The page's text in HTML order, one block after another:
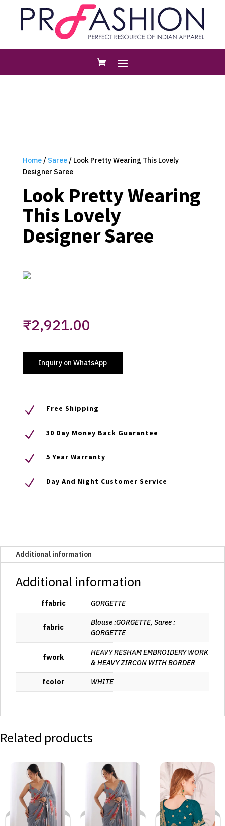
Home/ Saree/ Look Pretty Wearing This Lovely
Designer Saree
Look Pretty Wearing
This Lovely
Designer Saree
₹2,921.00
Inquiry on WhatsApp
N Free Shipping
N 30 Day Money Back Guarantee
N 5 Year Warranty
N Day And Night Customer Service
Additional information
Additional information
ffabric GORGETTE
fabric
Blouse :GORGETTE, Saree :
GORGETTE
fwork
HEAVY RESHAM EMBROIDERY WORK
& HEAVY ZIRCON WITH BORDER
fcolor WHITE
Related products